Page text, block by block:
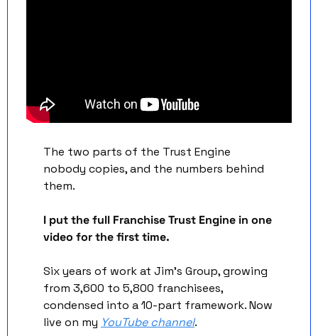
The two parts of the Trust Engine
nobody copies, and the numbers behind
them.
I put the full Franchise Trust Engine in one
video for the first time.
Six years of work at Jim's Group, growing
from 3,600 to 5,800 franchisees,
condensed into a 10-part framework. Now
live on my YouTube channel.